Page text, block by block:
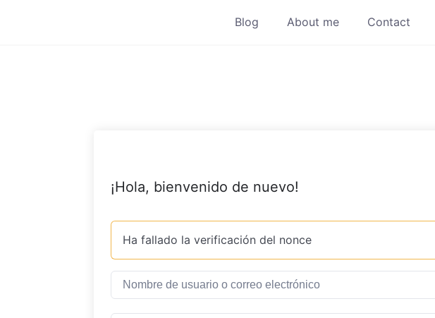
Blog About me Contact
¡Hola, bienvenido de nuevo!
Ha fallado la verificación del nonce